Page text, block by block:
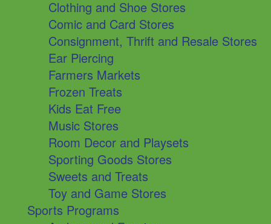
Clothing and Shoe Stores
Comic and Card Stores
Consignment, Thrift and Resale Stores
Ear Piercing
Farmers Markets
Frozen Treats
Kids Eat Free
Music Stores
Room Decor and Playsets
Sporting Goods Stores
Sweets and Treats
Toy and Game Stores
Sports Programs